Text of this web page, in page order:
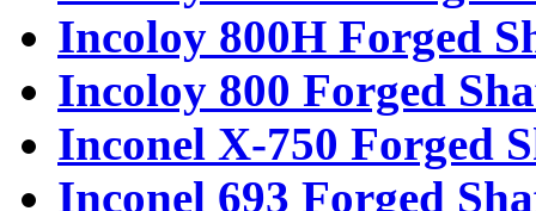
Incoloy 800H Forged
Incoloy 800 Forged
Inconel X-750 Forged
Inconel 693 Forged